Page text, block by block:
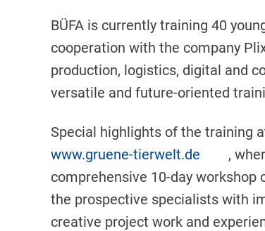
BÜFA is currently training 40
cooperation with the company
production, logistics, digital and
versatile and future-oriented
Special highlights of the training
www.gruene-tierwelt.de
,
comprehensive 10-day workshop
the prospective specialists with
creative project work and